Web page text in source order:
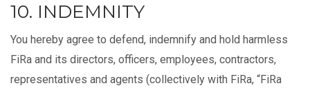
10. INDEMNITY
You hereby agree to defend, indemnify and hold harmless
FiRa and its directors, officers, employees, contractors,
representatives and agents (collectively with FiRa, “FiRa